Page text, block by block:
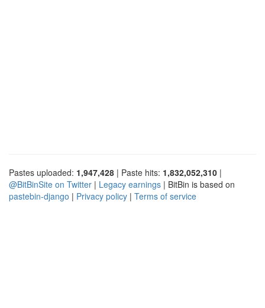
Pastes uploaded: 1,947,428 | Paste hits: 1,832,052,310 |
@BitBinSite on Twitter | Legacy earnings | BitBin is based on
pastebin-django | Privacy policy | Terms of service